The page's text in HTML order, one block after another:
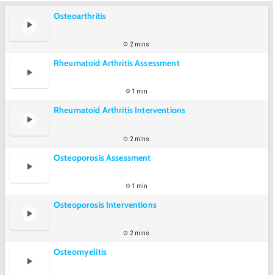
Osteoarthritis
2 mins
Rheumatoid Arthritis Assessment
1 min
Rheumatoid Arthritis Interventions
2 mins
Osteoporosis Assessment
1 min
Osteoporosis Interventions
2 mins
Osteomyelitis